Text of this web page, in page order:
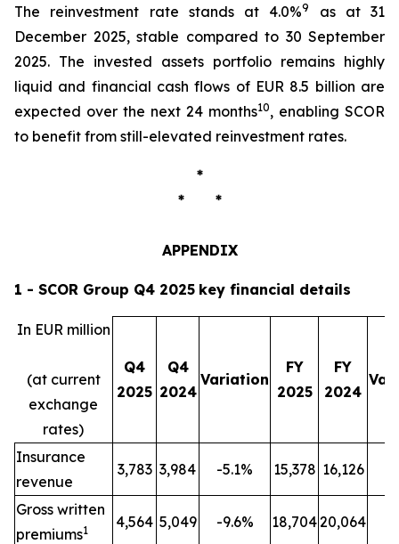
The reinvestment rate stands at 4.0%9
as at 31
December 2025, stable compared to 30 September
2025. The invested assets portfolio remains highly
liquid and financial cash flows of EUR 8.5 billion are
expected over the next 24 months10, enabling SCOR
to benefit from still-elevated reinvestment rates.
*
* *
APPENDIX
1 - SCOR Group Q4 2025 key financial details
In EUR million
(at current
exchange
rates)
Q4
2025
Q4
2024
Variation
FY
2025
FY
2024
Insurance
revenue
3,783 3,984 -5.1% 15,378 16,126
Gross written
premiums1 4,564 5,049 -9.6% 18,70420,064